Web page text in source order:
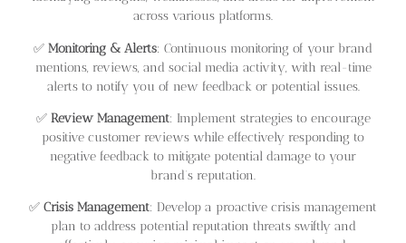
across various platforms.
✅ Monitoring & Alerts: Continuous monitoring of your brand
mentions, reviews, and social media activity, with real-time
alerts to notify you of new feedback or potential issues.
✅ Review Management: Implement strategies to encourage
positive customer reviews while effectively responding to
negative feedback to mitigate potential damage to your
brand’s reputation.
✅ Crisis Management: Develop a proactive crisis management
plan to address potential reputation threats swiftly and